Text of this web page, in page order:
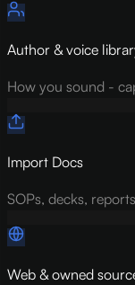
Author & voice
How you sound -
Import Docs
SOPs, decks,
Web & owned